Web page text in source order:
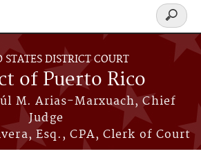
STATES DISTRICT COURT
of Puerto Rico
M. Arias-Marxuach, Chief
Judge
Esq., CPA, Clerk of Court
Search
form